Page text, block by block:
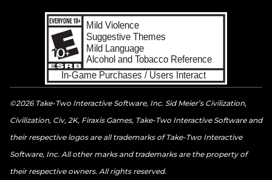
©2026 Take-Two Interactive Software, Inc. Sid Meier’s Civilization,
Civilization, Civ, 2K, Firaxis Games, Take-Two Interactive Software and
their respective logos are all trademarks of Take-Two Interactive
Software, Inc. All other marks and trademarks are the property of
their respective owners. All rights reserved.